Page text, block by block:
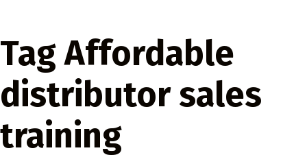
TagAffordable
distributor sales
training